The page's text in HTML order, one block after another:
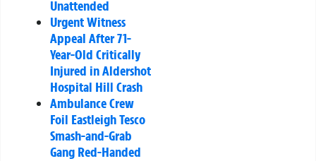
Unattended
Urgent Witness
Appeal After 71-
Year-Old Critically
Injured in Aldershot
Hospital Hill Crash
Ambulance Crew
Foil Eastleigh Tesco
Smash-and-Grab
Gang Red-Handed